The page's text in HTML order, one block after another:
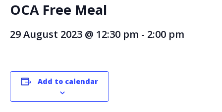
OCA Free Meal
29 August 2023 @ 12:30 pm - 2:00 pm
Add to calendar